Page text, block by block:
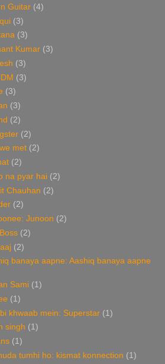
Guitar (4)
(3)
(3)
Kumar (3)
(3)
(3)
(3)
(3)
(2)
(2)
met (2)
(2)
na pyar hai (2)
Chauhan (2)
(2)
Junoon (2)
(2)
(2)
banaya aapne: Aashiq banaya aapne
Sami (1)
(1)
khwaab mein: Superstar (1)
singh (1)
(1)
tumhi ho: kismat konnection (1)